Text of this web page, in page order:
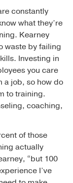
constantly
what they’re
Kearney
waste by failing
Investing in
you care
a job, so how do
to training.
coaching,
of those
actually
“but 100
I’ve